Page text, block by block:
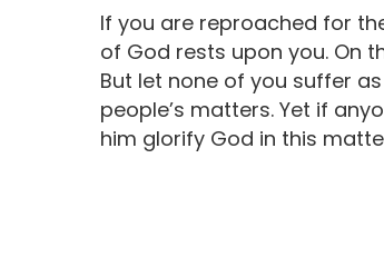
If you are reproached for
of God rests upon you. On
But let none of you suffer
people’s matters. Yet if
him glorify God in this